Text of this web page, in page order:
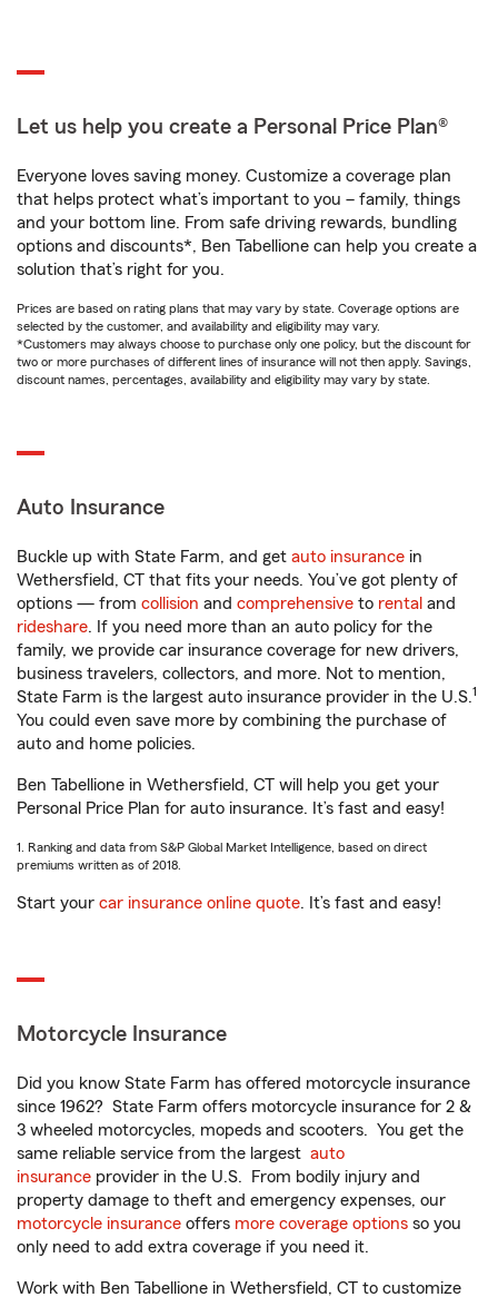
Let us help you create a Personal Price Plan®
Everyone loves saving money. Customize a coverage plan
that helps protect what’s important to you – family, things
and your bottom line. From safe driving rewards, bundling
options and discounts*, Ben Tabellione can help you create a
solution that’s right for you.
Prices are based on rating plans that may vary by state. Coverage options are
selected by the customer, and availability and eligibility may vary.
*Customers may always choose to purchase only one policy, but the discount for
two or more purchases of different lines of insurance will not then apply. Savings,
discount names, percentages, availability and eligibility may vary by state.
Auto Insurance
Buckle up with State Farm, and get auto insurance in
Wethersfield, CT that fits your needs. You’ve got plenty of
options — from collision and comprehensive to rental and
rideshare. If you need more than an auto policy for the
family, we provide car insurance coverage for new drivers,
business travelers, collectors, and more. Not to mention,
State Farm is the largest auto insurance provider in the U.S.1
You could even save more by combining the purchase of
auto and home policies.
Ben Tabellione in Wethersfield, CT will help you get your
Personal Price Plan for auto insurance. It’s fast and easy!
1. Ranking and data from S&P Global Market Intelligence, based on direct
premiums written as of 2018.
Start your car insurance online quote. It’s fast and easy!
Motorcycle Insurance
Did you know State Farm has offered motorcycle insurance
since 1962? State Farm offers motorcycle insurance for 2 &
3 wheeled motorcycles, mopeds and scooters. You get the
same reliable service from the largest auto
insurance provider in the U.S. From bodily injury and
property damage to theft and emergency expenses, our
motorcycle insurance offers more coverage options so you
only need to add extra coverage if you need it.
Work with Ben Tabellione in Wethersfield, CT to customize